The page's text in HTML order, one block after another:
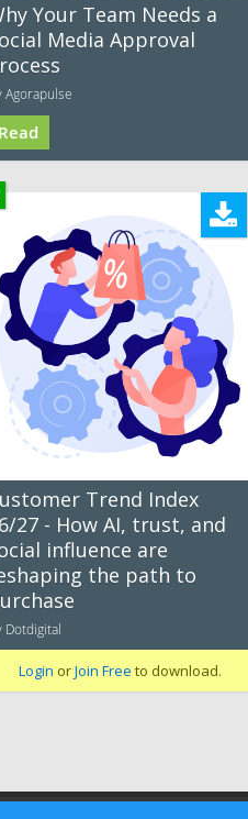
Your Team Needs a
Media Approval
Agorapulse
Read
Trend Index
27 - How AI, trust, and
influence are
the path to
Dotdigital
Login orJoin Free to download.